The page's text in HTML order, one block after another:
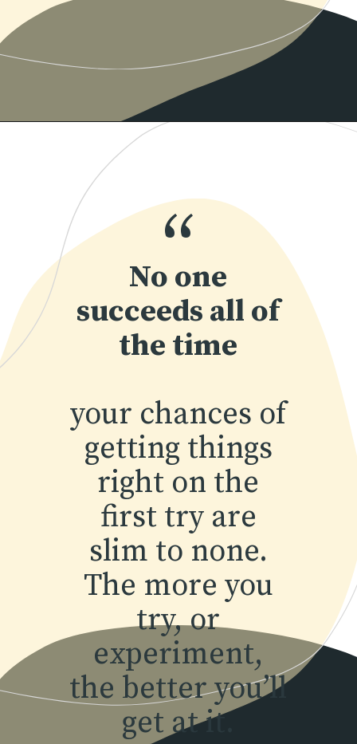
“
No one
succeeds all of
the time
your chances of
getting things
right on the
first try are
slim to none.
The more you
try, or
experiment,
the better you’ll
get at it.